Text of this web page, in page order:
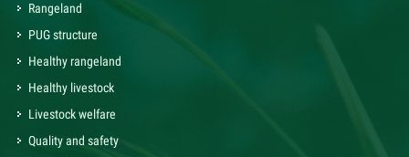
Rangeland
PUG structure
Healthy rangeland
Healthy livestock
Livestock welfare
Quality and safety